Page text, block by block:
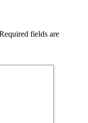
fields are